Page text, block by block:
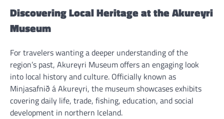
Discovering Local Heritage at the Akureyri
Museum
For travelers wanting a deeper understanding of the
region’s past, Akureyri Museum offers an engaging look
into local history and culture. Officially known as
Minjasafnið á Akureyri, the museum showcases exhibits
covering daily life, trade, fishing, education, and social
development in northern Iceland.